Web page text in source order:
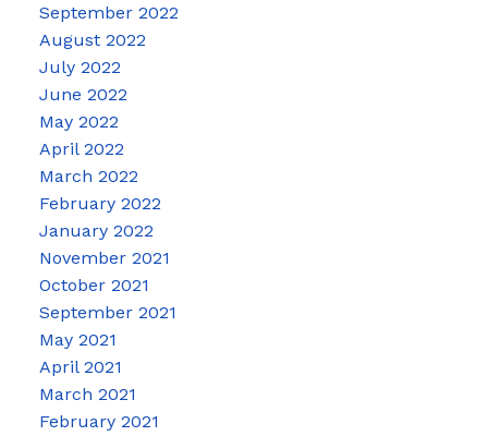
September 2022
August 2022
July 2022
June 2022
May 2022
April 2022
March 2022
February 2022
January 2022
November 2021
October 2021
September 2021
May 2021
April 2021
March 2021
February 2021